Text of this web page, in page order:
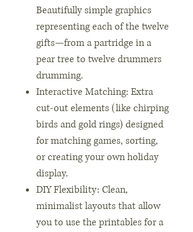
Beautifully simple graphics
representing each of the twelve
gifts—from a partridge in a
pear tree to twelve drummers
drumming.
Interactive Matching: Extra
cut-out elements (like chirping
birds and gold rings) designed
for matching games, sorting,
or creating your own holiday
display.
DIY Flexibility: Clean,
minimalist layouts that allow
you to use the printables for a